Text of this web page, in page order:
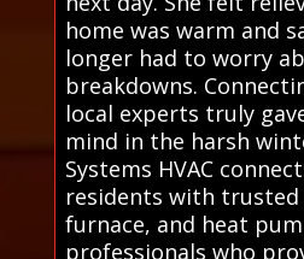
home was warm and
longer had to worry
breakdowns.
local experts truly
mind in the harsh
Systems HVAC
residents with trusted
furnace, and heat
professionals who